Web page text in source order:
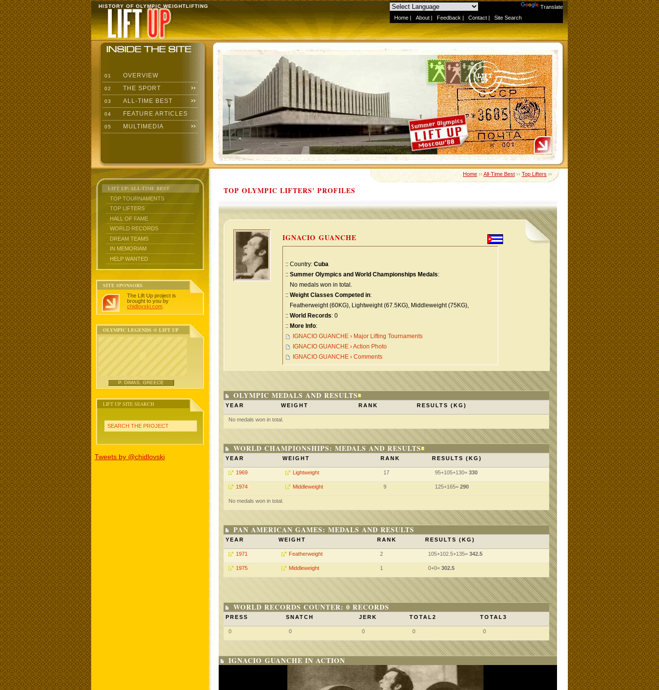
Translate
Home | About | Feedback | Contact | Site Search
HISTORY OF OLYMPIC WEIGHTLIFTING
01 OVERVIEW
02 THE SPORT
03 ALL-TIME BEST
04 FEATURE ARTICLES
05 MULTIMEDIA
LIFT UP: ALL-TIME BEST
TOP TOURNAMENTS
TOP LIFTERS
HALL OF FAME
WORLD RECORDS
DREAM TEAMS
IN MEMORIAM
HELP WANTED
SITE SPONSORS
The Lift Up project is
brought to you by
chidlovski.com
OLYMPIC LEGENDS @ LIFT UP
P. DIMAS, GREECE
LIFT UP SITE SEARCH
SEARCH THE PROJECT
Tweets by @chidlovski
Home››All-Time Best››Top Lifters››
TOP OLYMPIC LIFTERS' PROFILES
IGNACIO GUANCHE
:: Country: Cuba
:: Summer Olympics and World Championships Medals:
No medals won in total.
:: Weight Classes Competed in:
Featherweight (60KG), Lightweight (67.5KG), Middleweight (75KG),
:: World Records: 0
:: More Info:
IGNACIO GUANCHE › Major Lifting Tournaments
IGNACIO GUANCHE › Action Photo
IGNACIO GUANCHE › Comments
OLYMPIC MEDALS AND RESULTS
YEAR WEIGHT RANK RESULTS (KG)
No medals won in total.
WORLD CHAMPIONSHIPS: MEDALS AND RESULTS
YEAR WEIGHT RANK RESULTS (KG)
1969 Lightweight 17 95+105+130= 330
1974 Middleweight 9 125+165= 290
No medals won in total.
PAN AMERICAN GAMES: MEDALS AND RESULTS
YEAR WEIGHT RANK RESULTS (KG)
1971 Featherweight 2 105+102.5+135= 342.5
1975 Middleweight 1 0+0= 302.5
WORLD RECORDS COUNTER: 0 RECORDS
PRESS SNATCH JERK TOTAL2 TOTAL3
0 0 0 0 0
IGNACIO GUANCHE IN ACTION